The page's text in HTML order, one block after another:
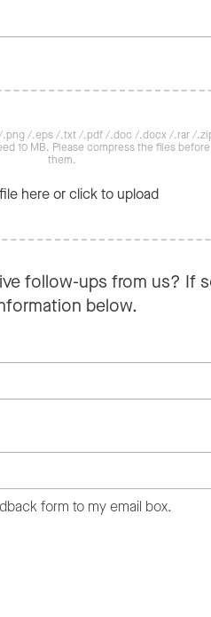
.png /.eps /.txt /.pdf /.doc /.docx /.rar /
10 MB. Please compress the files
them.
here or click to upload
follow-ups from us? If
below.
form to my email box.